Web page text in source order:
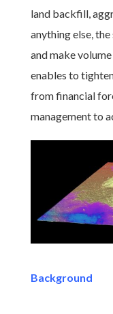
land backfill,
anything else,
and make
enables to
from financial
management to
Background